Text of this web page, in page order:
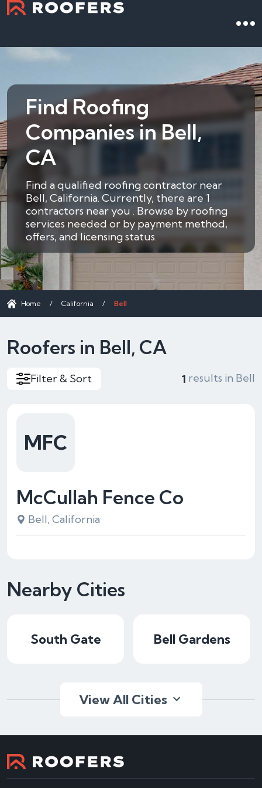
Find Roofing
Companies in Bell,
CA
Find a qualified roofing contractor near
Bell, California. Currently, there are 1
contractors near you . Browse by roofing
services needed or by payment method,
offers, and licensing status.
Home / California / Bell
Roofers in Bell, CA
Filter & Sort 1 results in Bell
McCullah Fence Co
Bell, California
MFC
Nearby Cities
South Gate Bell Gardens
View All Cities